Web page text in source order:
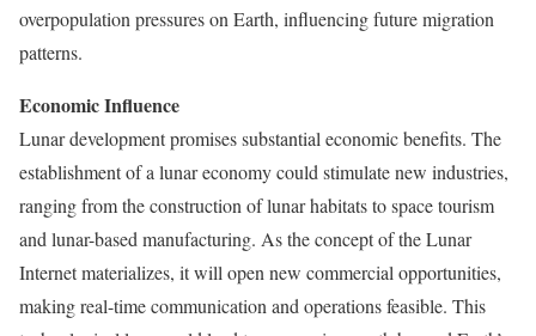
overpopulation pressures on Earth, influencing future migration
patterns.
Economic Influence
Lunar development promises substantial economic benefits. The
establishment of a lunar economy could stimulate new industries,
ranging from the construction of lunar habitats to space tourism
and lunar-based manufacturing. As the concept of the Lunar
Internet materializes, it will open new commercial opportunities,
making real-time communication and operations feasible. This